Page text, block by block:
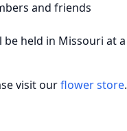
and friends
be held in Missouri at
visit ourflower store.